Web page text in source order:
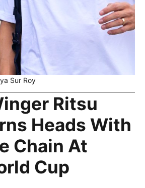
Sur Roy
Ritsu
Heads With
Chain At
Cup